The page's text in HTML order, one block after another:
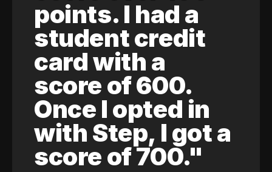
points. I had a
student credit
card with a
score of 600.
Once I opted in
with Step, I got a
score of 700."